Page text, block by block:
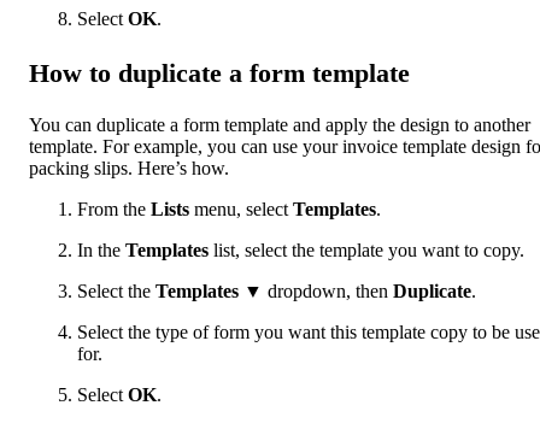
Select OK.
How to duplicate a form template
You can duplicate a form template and apply the design to another
template. For example, you can use your invoice template design
packing slips. Here’s how.
From the Lists menu, select Templates.
In the Templates list, select the template you want to copy.
Select the Templates ▼ dropdown, then Duplicate.
Select the type of form you want this template copy to be
for.
Select OK.